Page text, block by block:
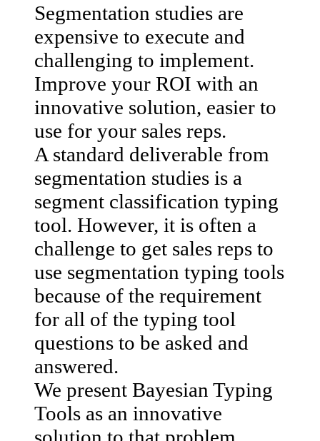
Segmentation studies are
expensive to execute and
challenging to implement.
Improve your ROI with an
innovative solution, easier to
use for your sales reps.
A standard deliverable from
segmentation studies is a
segment classification typing
tool. However, it is often a
challenge to get sales reps to
use segmentation typing tools
because of the requirement
for all of the typing tool
questions to be asked and
answered.
We present Bayesian Typing
Tools as an innovative